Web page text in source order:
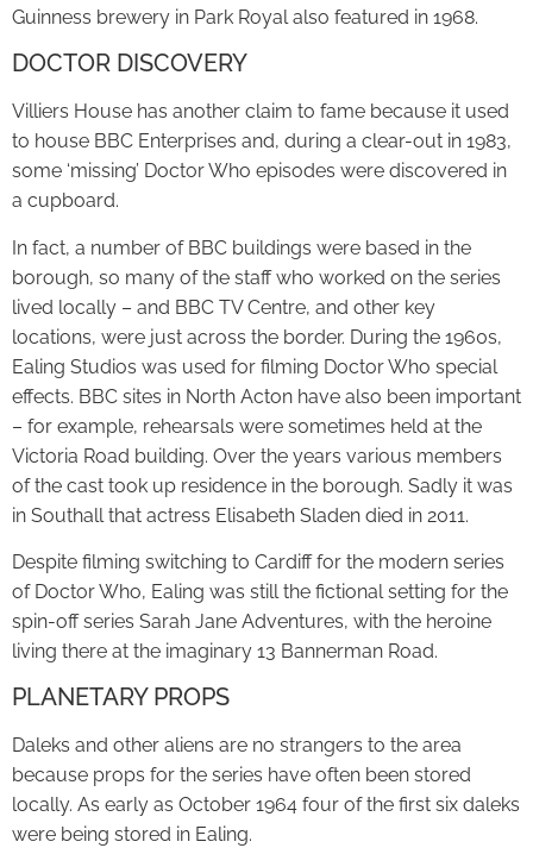
Guinness brewery in Park Royal also featured in 1968.
DOCTOR DISCOVERY
Villiers House has another claim to fame because it used
to house BBC Enterprises and, during a clear-out in 1983,
some ‘missing’ Doctor Who episodes were discovered in
a cupboard.
In fact, a number of BBC buildings were based in the
borough, so many of the staff who worked on the series
lived locally – and BBC TV Centre, and other key
locations, were just across the border. During the 1960s,
Ealing Studios was used for filming Doctor Who special
effects. BBC sites in North Acton have also been important
– for example, rehearsals were sometimes held at the
Victoria Road building. Over the years various members
of the cast took up residence in the borough. Sadly it was
in Southall that actress Elisabeth Sladen died in 2011.
Despite filming switching to Cardiff for the modern series
of Doctor Who, Ealing was still the fictional setting for the
spin-off series Sarah Jane Adventures, with the heroine
living there at the imaginary 13 Bannerman Road.
PLANETARY PROPS
Daleks and other aliens are no strangers to the area
because props for the series have often been stored
locally. As early as October 1964 four of the first six daleks
were being stored in Ealing.